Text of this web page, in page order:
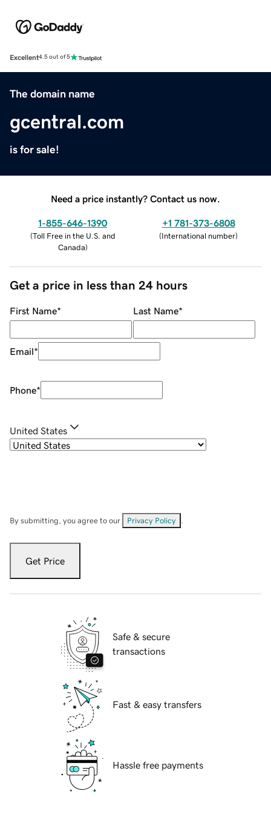
Excellent4.5 out of 5
The domain name
gcentral.com
is for sale!
Need a price instantly? Contact us now.
1-855-646-1390
(Toll Free in the U.S. and
Canada)
+1 781-373-6808
(International number)
Get a price in less than 24 hours
First Name* Last Name*
Email*
Phone*
United States
By submitting, you agree to our Privacy Policy
Get Price
Safe & secure
transactions
Fast & easy transfers
Hassle free payments